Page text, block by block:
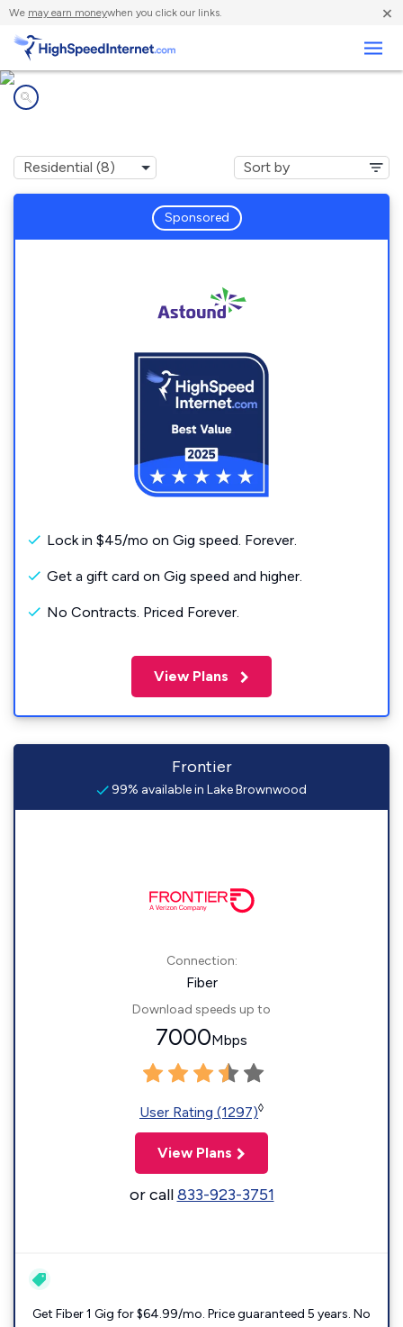
We may earn moneywhen you click our links. ×
Sponsored
Lock in $45/mo on Gig speed. Forever.
Get a gift card on Gig speed and higher.
No Contracts. Priced Forever.
View Plans
Frontier
99% available in Lake Brownwood
Connection:
Fiber
Download speeds up to
7000Mbps
User Rating (1297)◊
View Plans
or call833-923-3751
Get Fiber 1 Gig for $64.99/mo. Price guaranteed 5 years. No